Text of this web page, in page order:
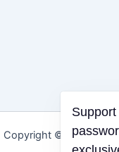
Copyright © 2026 Igbo